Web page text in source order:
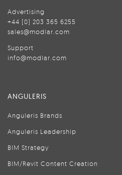
Advertising
+44 (0) 203 365 6255
sales@modlar.com
Support
info@modlar.com
ANGULERIS
Anguleris Brands
Anguleris Leadership
BIM Strategy
BIM/Revit Content Creation